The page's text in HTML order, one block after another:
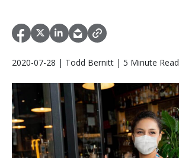
2020-07-28 | Todd Bernitt | 5 Minute Read